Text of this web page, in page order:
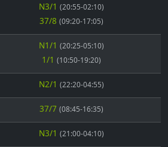
N3/1 (20:55-02:10)
37/8 (09:20-17:05)
N1/1 (20:25-05:10)
1/1 (10:50-19:20)
N2/1 (22:20-04:55)
37/7 (08:45-16:35)
N3/1 (21:00-04:10)